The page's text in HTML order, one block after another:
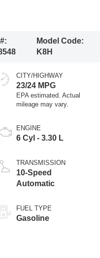
Model Code:
K8H
CITY/HIGHWAY
23/24 MPG
ENGINE
6 Cyl - 3.30 L
TRANSMISSION
10-Speed
Automatic
FUEL TYPE
Gasoline